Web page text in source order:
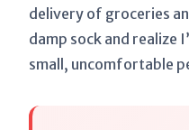
delivery of groceries
damp sock and realize
small, uncomfortable